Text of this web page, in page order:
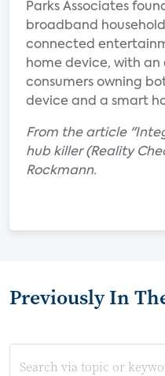
Parks Associates
broadband
connected
home device, with
consumers owning
device and a smart
From the article
hub killer (Reality
Rockmann.
Previously In